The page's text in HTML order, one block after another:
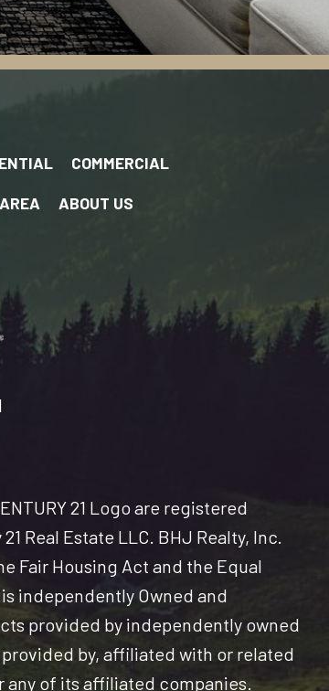
COMMERCIAL
ABOUT US
21 Logo are registered
Real Estate LLC. BHJ Realty, Inc.
Fair Housing Act and the Equal
independently Owned and
provided by independently owned
by, affiliated with or related
any of its affiliated companies.